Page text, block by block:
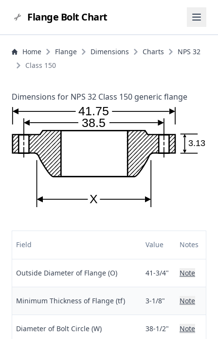
Flange Bolt Chart
Home Flange Dimensions Charts
NPS 32
Class 150
Dimensions for NPS 32 Class 150 generic flange
41.75
38.5
X
3.13
Field Value Notes
Outside Diameter of Flange (O) 41-3/4" Note
Minimum Thickness of Flange (tf) 3-1/8" Note
Diameter of Bolt Circle (W) 38-1/2" Note